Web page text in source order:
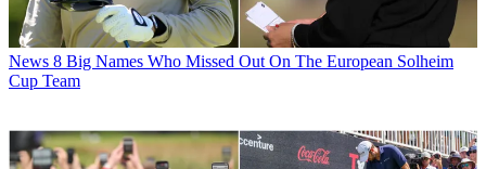
News 8 Big Names Who Missed Out On The European Solheim
Cup Team